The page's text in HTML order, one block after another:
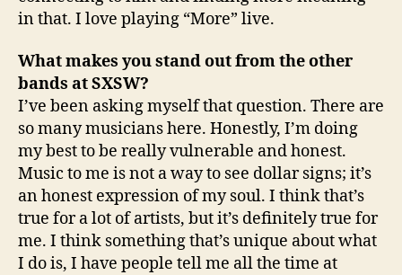
in that. I love playing “More” live.
What makes you stand out from the other
bands at SXSW?
I’ve been asking myself that question. There are
so many musicians here. Honestly, I’m doing
my best to be really vulnerable and honest.
Music to me is not a way to see dollar signs; it’s
an honest expression of my soul. I think that’s
true for a lot of artists, but it’s definitely true for
me. I think something that’s unique about what
I do is, I have people tell me all the time at